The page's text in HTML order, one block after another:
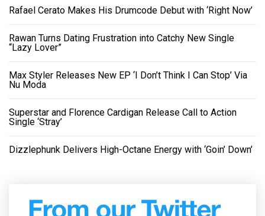
Rafael Cerato Makes His Drumcode Debut with ‘Right Now’
Rawan Turns Dating Frustration into Catchy New Single
“Lazy Lover”
Max Styler Releases New EP ‘I Don’t Think I Can Stop’ Via
Nu Moda
Superstar and Florence Cardigan Release Call to Action
Single ‘Stray’
Dizzlephunk Delivers High-Octane Energy with ‘Goin’ Down’